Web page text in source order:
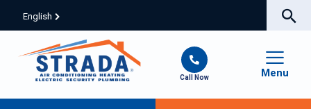
English
Call Now Menu